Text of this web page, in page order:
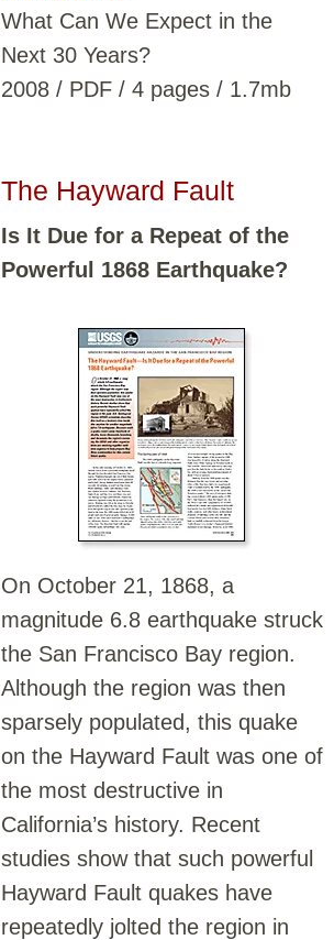
What Can We Expect in the
Next 30 Years?
2008 / PDF / 4 pages / 1.7mb
The Hayward Fault
Is It Due for a Repeat of the
Powerful 1868 Earthquake?
On October 21, 1868, a
magnitude 6.8 earthquake struck
the San Francisco Bay region.
Although the region was then
sparsely populated, this quake
on the Hayward Fault was one of
the most destructive in
California’s history. Recent
studies show that such powerful
Hayward Fault quakes have
repeatedly jolted the region in